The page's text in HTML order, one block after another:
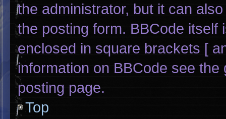
the administrator, but it can
the posting form. BBCode
enclosed in square brackets [
information on BBCode see
posting page.
Top